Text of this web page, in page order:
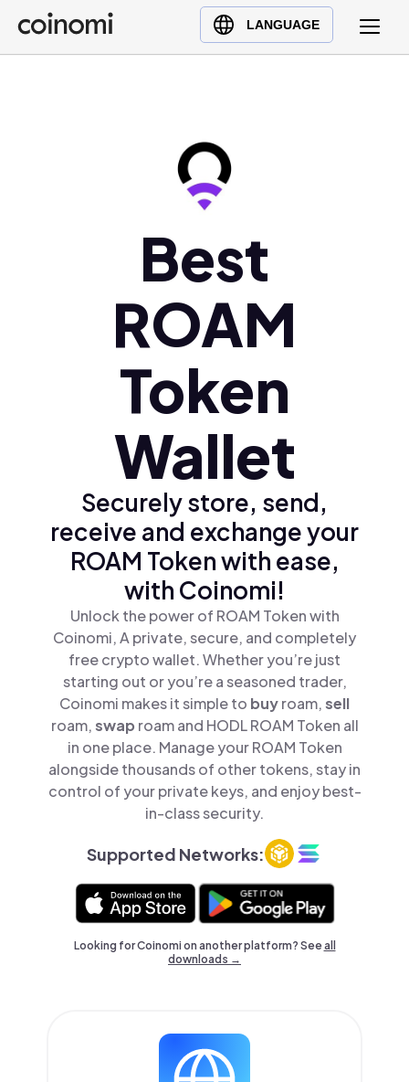
LANGUAGE
Buy Crypto
English (en)
Best
ROAM
Token
Wallet
Securely store, send,
receive and exchange your
ROAM Token with ease,
with Coinomi!
Unlock the power of ROAM Token with
Coinomi, A private, secure, and completely
free crypto wallet. Whether you’re just
starting out or you’re a seasoned trader,
Coinomi makes it simple to buyroam,sell
roam,swap roam and HODL ROAM Token all
in one place. Manage your ROAM Token
alongside thousands of other tokens, stay in
control of your private keys, and enjoy best-
in-class security.
Supported Networks:
Looking for Coinomi on another platform? Seeall
downloads →